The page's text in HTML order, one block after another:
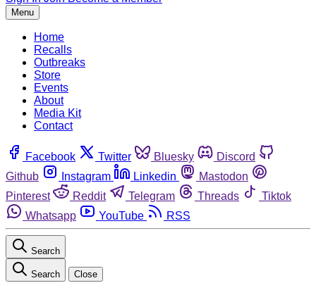
Menu
Home
Recalls
Outbreaks
Store
Events
About
Media Kit
Contact
Facebook Twitter Bluesky
Discord
Github
Instagram Linkedin
Mastodon
Pinterest
Reddit Telegram Threads
Tiktok
Whatsapp
YouTube RSS
Search
Search Close